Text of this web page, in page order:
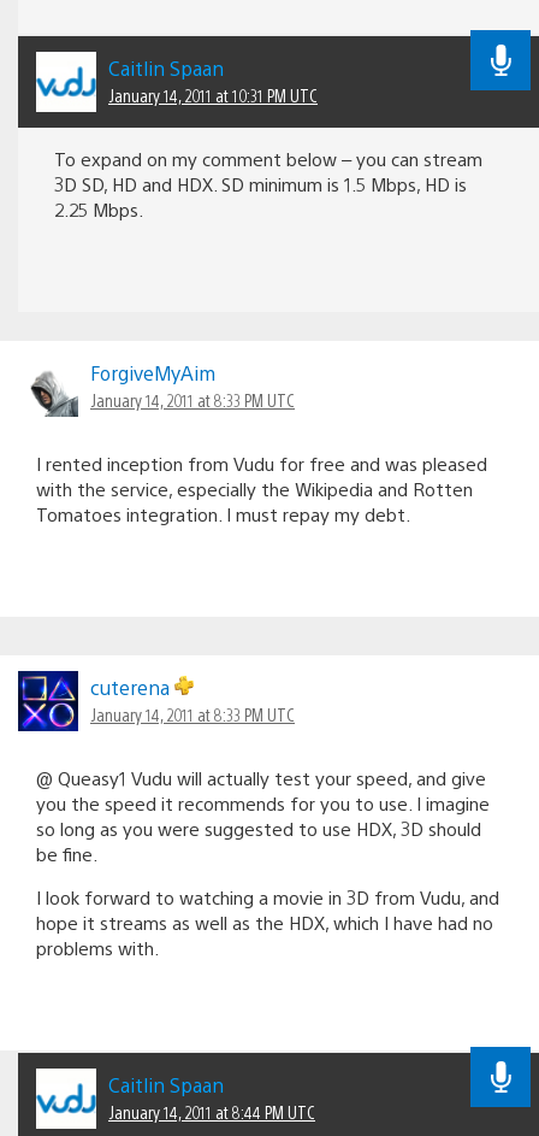
Caitlin Spaan
January 14, 2011 at 10:31 PM UTC
To expand on my comment below – you can stream
3D SD, HD and HDX. SD minimum is 1.5 Mbps, HD is
2.25 Mbps.
ForgiveMyAim
January 14, 2011 at 8:33 PM UTC
I rented inception from Vudu for free and was pleased
with the service, especially the Wikipedia and Rotten
Tomatoes integration. I must repay my debt.
cuterena
January 14, 2011 at 8:33 PM UTC
@ Queasy1 Vudu will actually test your speed, and give
you the speed it recommends for you to use. I imagine
so long as you were suggested to use HDX, 3D should
be fine.
I look forward to watching a movie in 3D from Vudu, and
hope it streams as well as the HDX, which I have had no
problems with.
Caitlin Spaan
January 14, 2011 at 8:44 PM UTC